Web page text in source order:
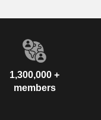
1,300,000 +
members